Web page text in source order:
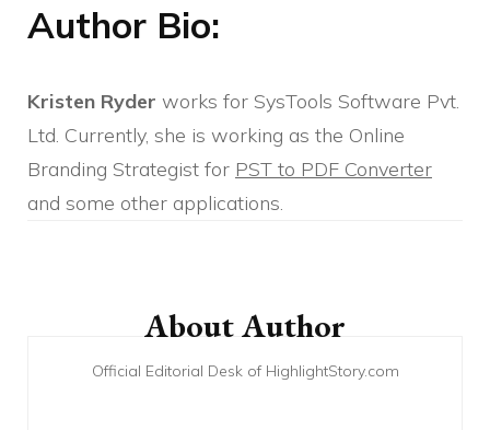
Author Bio:
Kristen Ryder works for SysTools Software Pvt.
Ltd. Currently, she is working as the Online
Branding Strategist for PST to PDF Converter
and some other applications.
NavigationAbout Author
Official Editorial Desk of HighlightStory.com